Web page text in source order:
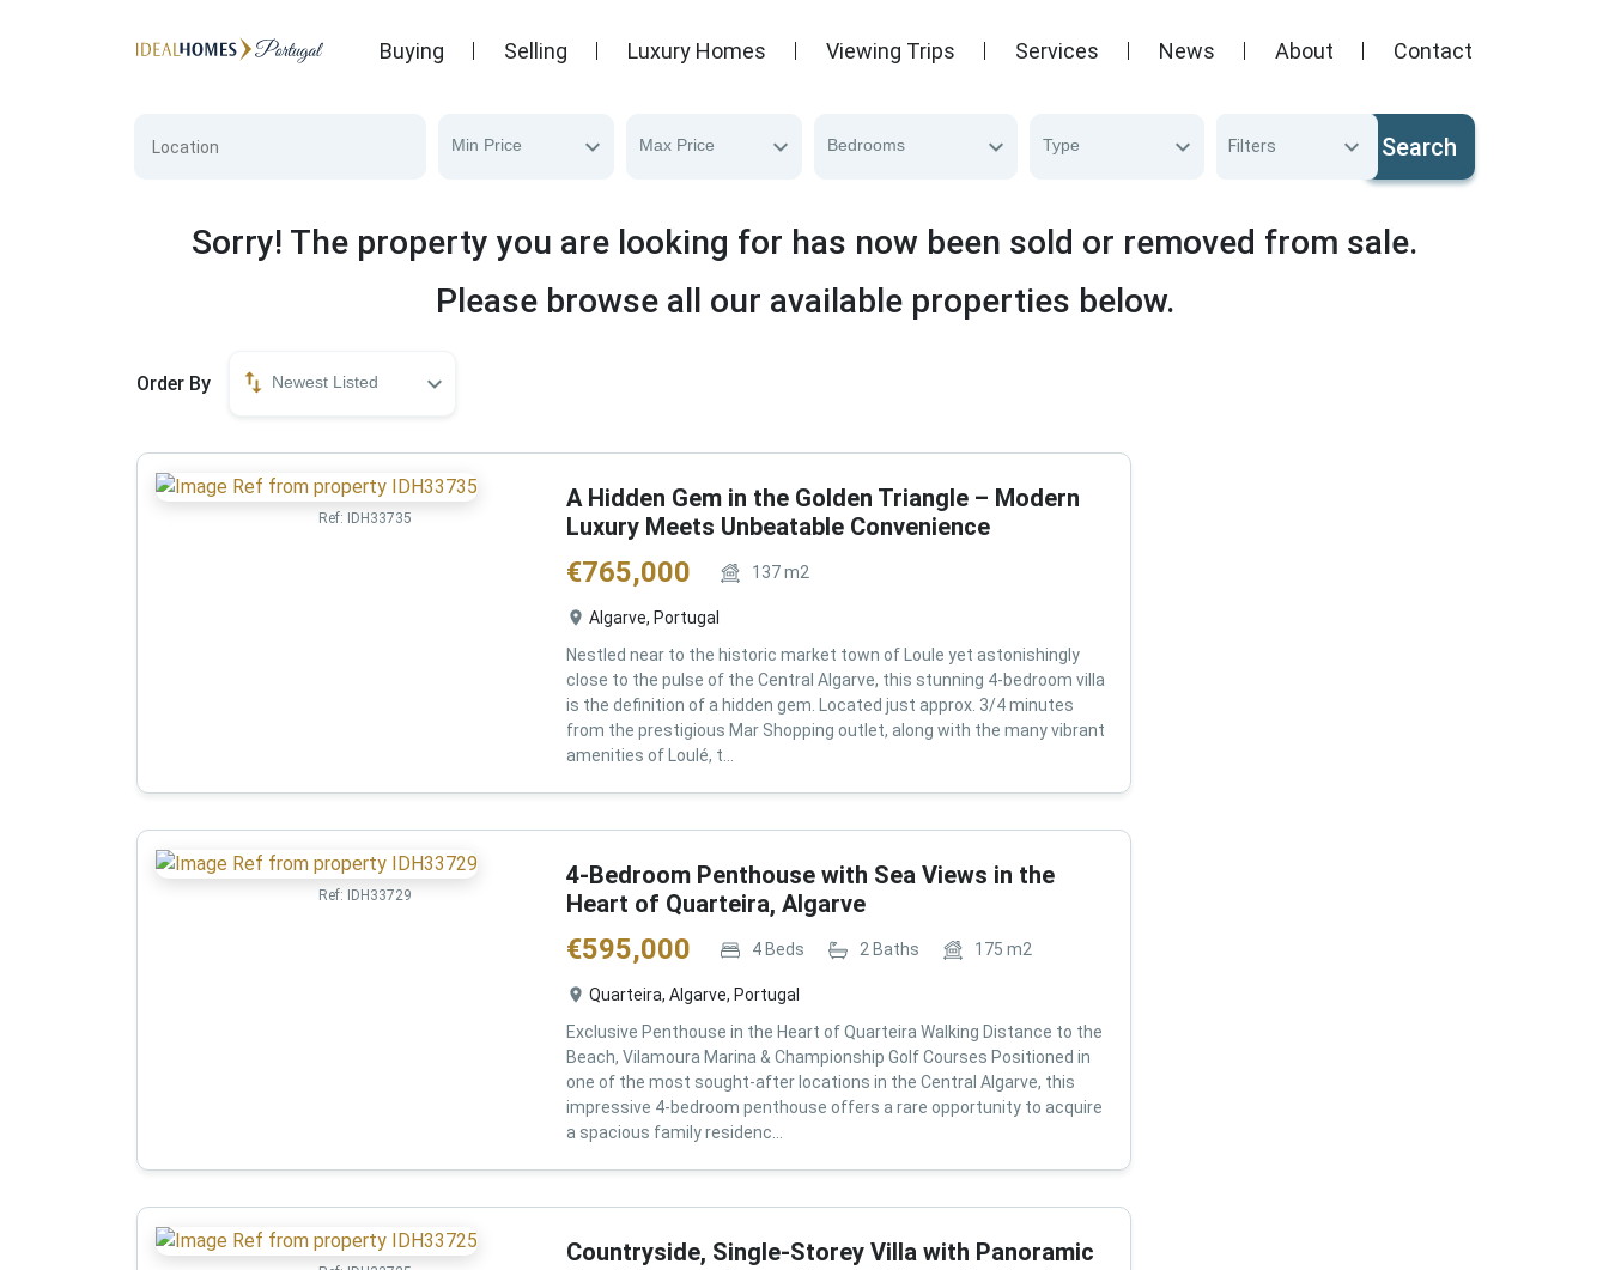
Buying Selling Luxury Homes Viewing Trips Services News About Contact
Min Price Max Price Bedrooms Type Filters Search
Sorry! The property you are looking for has now been sold or removed from sale.
Please browse all our available properties below.
Order By Newest Listed
Ref: IDH33735
A Hidden Gem in the Golden Triangle – Modern
Luxury Meets Unbeatable Convenience
€765,000 137m2
Algarve, Portugal
Nestled near to the historic market town of Loule yet astonishingly
close to the pulse of the Central Algarve, this stunning 4-bedroom villa
is the definition of a hidden gem. Located just approx. 3/4 minutes
from the prestigious Mar Shopping outlet, along with the many vibrant
amenities of Loulé, t...
Ref: IDH33729
4-Bedroom Penthouse with Sea Views in the
Heart of Quarteira, Algarve
€595,000 4Beds 2 Baths 175 m2
Quarteira, Algarve, Portugal
Exclusive Penthouse in the Heart of Quarteira Walking Distance to the
Beach, Vilamoura Marina & Championship Golf Courses Positioned in
one of the most sought-after locations in the Central Algarve, this
impressive 4-bedroom penthouse offers a rare opportunity to acquire
a spacious family residenc...
Countryside, Single-Storey Villa with Panoramic